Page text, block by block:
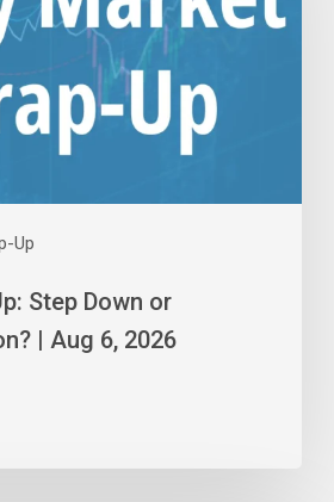
Up
Step Down or
| Aug 6, 2026